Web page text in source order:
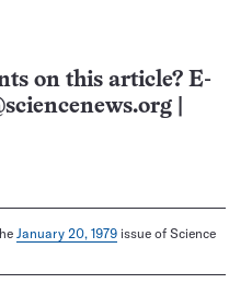
on this article? E-
January 20, 1979 issue of Science